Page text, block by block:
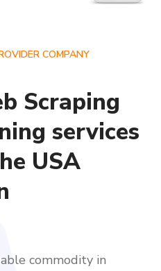
COMPANY
Scraping
services
USA
commodity in